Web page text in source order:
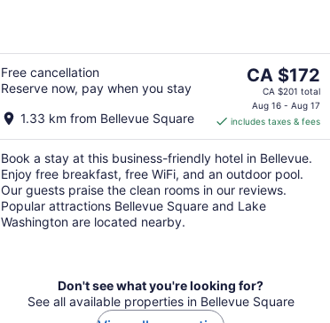
Free cancellation
Reserve now, pay when you stay
1.33 km from Bellevue Square
The
price
is
CA $172
per
night
CA $172
CA $201 total
Aug 16 - Aug 17
includes taxes & fees
Book a stay at this business-friendly hotel in Bellevue.
Enjoy free breakfast, free WiFi, and an outdoor pool.
Our guests praise the clean rooms in our reviews.
Popular attractions Bellevue Square and Lake
Washington are located nearby.
Don't see what you're looking for?
See all available properties in Bellevue Square